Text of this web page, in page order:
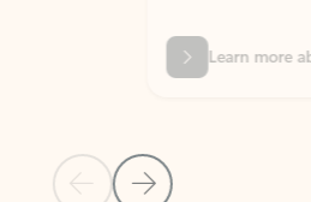
Previous Slide
Next Slide
Learn more about Word